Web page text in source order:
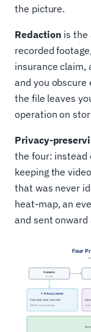
the picture.
Redaction is the
recorded
insurance
and you
the file leaves
operation on
Privacy-
the four: instead
keeping the
that was never
heat-map, an
and sent onward